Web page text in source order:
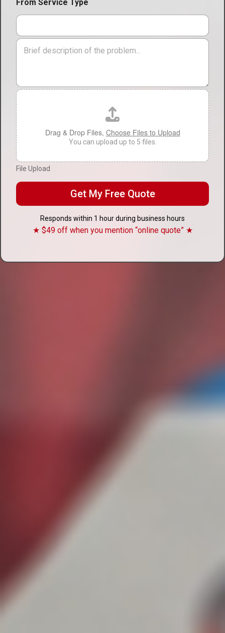
n
*
v
i
e
T
*
From Service Type
M
a
g
e
F
i
l
e
U
p
l
o
a
Drag & Drop Files, Choose Files to Upload
You can upload up to 5 files.
File Upload
Get My Free Quote
Responds within 1 hour during business hours
★ $49 off when you mention “online quote” ★